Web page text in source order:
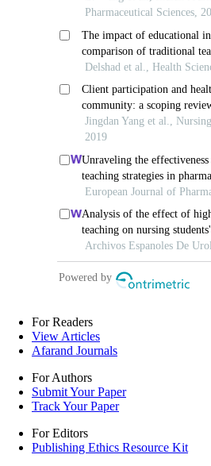
For Readers
View Articles
Afarand Journals
For Authors
Submit Your Paper
Track Your Paper
For Editors
Publishing Ethics Resource Kit